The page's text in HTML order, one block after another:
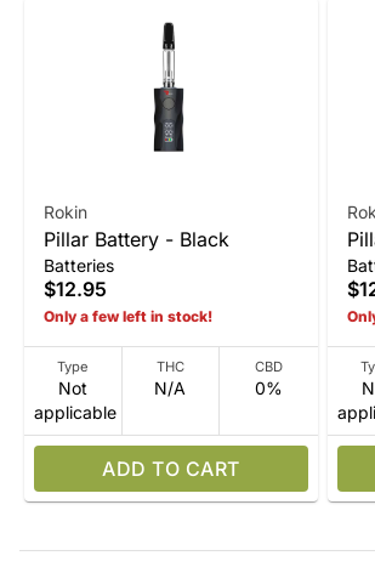
Rokin
Pillar Battery - Black
Batteries
$12.95
Only a few left in stock!
Type
Not
applicable
THC
N/A
CBD
0%
ADD TO CART